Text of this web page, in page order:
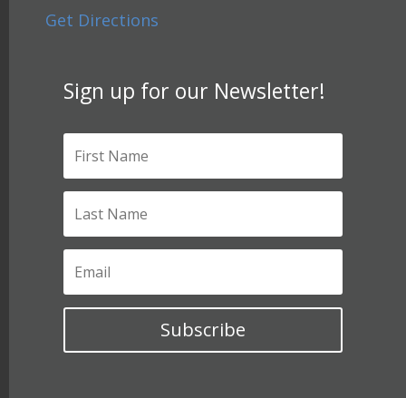
Get Directions
Sign up for our Newsletter!
Subscribe